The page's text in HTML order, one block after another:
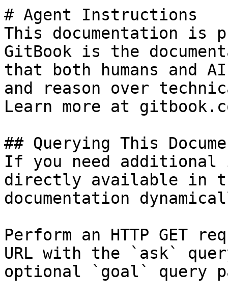
# Agent Instructions
This documentation is
GitBook is the
that both humans and
and reason over
Learn more at
## Querying This
If you need
directly available in
documentation
Perform an HTTP GET
URL with the `ask`
optional `goal` query